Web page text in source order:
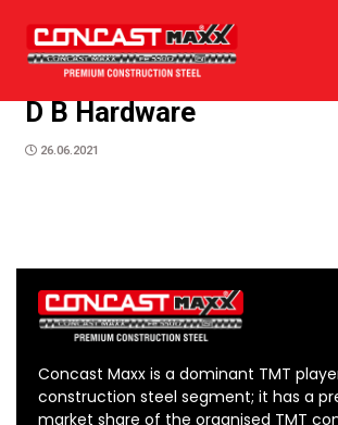
D B Hardware
26.06.2021
Concast Maxx is a dominant TMT
construction steel segment; it has a
market share of the organised TMT